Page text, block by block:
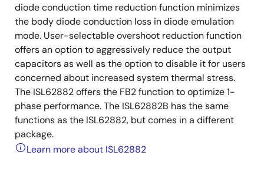
diode conduction time reduction function minimizes
the body diode conduction loss in diode emulation
mode. User-selectable overshoot reduction function
offers an option to aggressively reduce the output
capacitors as well as the option to disable it for users
concerned about increased system thermal stress.
The ISL62882 offers the FB2 function to optimize 1-
phase performance. The ISL62882B has the same
functions as the ISL62882, but comes in a different
package.
Learn more about ISL62882